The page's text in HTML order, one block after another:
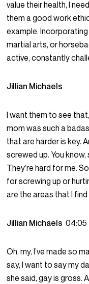
value their health, I
them a good work
example.
martial arts, or
active, constantly
Jillian Michaels
I want them to see
mom was such a
that are harder is key.
screwed up. You
They’re hard for me.
for screwing up or
are the areas that I
Jillian Michaels04:05
Oh, my, I’ve made so
say, I want to say my
she said, gay is gross.